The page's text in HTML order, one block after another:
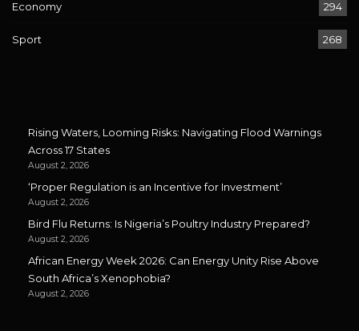
Economy 294
Sport 268
Rising Waters, Looming Risks: Navigating Flood Warnings
Across 17 States
August 2, 2026
‘Proper Regulation is an Incentive for Investment’
August 2, 2026
Bird Flu Returns: Is Nigeria’s Poultry Industry Prepared?
August 2, 2026
African Energy Week 2026: Can Energy Unity Rise Above
South Africa’s Xenophobia?
August 2, 2026